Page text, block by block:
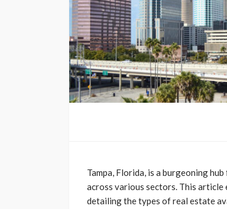
Tampa, Florida, is a burgeoning
across various sectors. This article
detailing the types of real estate